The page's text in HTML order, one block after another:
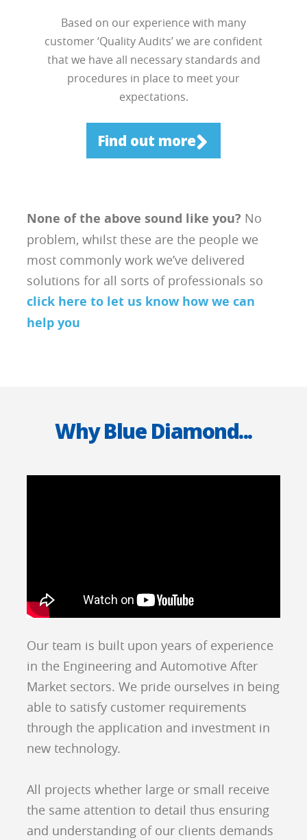
Based on our experience with many
customer ‘Quality Audits’ we are confident
that we have all necessary standards and
procedures in place to meet your
expectations.
Find out more
None of the above sound like you? No
problem, whilst these are the people we
most commonly work we’ve delivered
solutions for all sorts of professionals so
click here to let us know how we can
help you
Why Blue Diamond...
Our team is built upon years of experience
in the Engineering and Automotive After
Market sectors. We pride ourselves in being
able to satisfy customer requirements
through the application and investment in
new technology.
All projects whether large or small receive
the same attention to detail thus ensuring
and understanding of our clients demands